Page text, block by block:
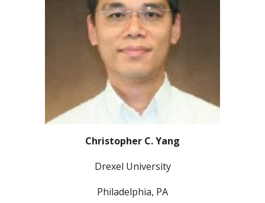
Christopher C. Yang
Drexel University
Philadelphia, PA